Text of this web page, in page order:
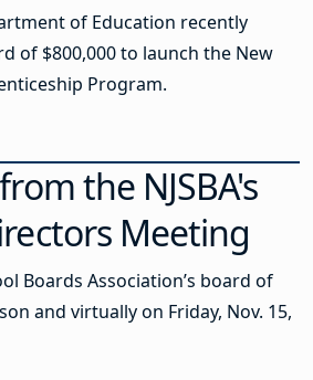
of Education recently
of $800,000 to launch the New
Program.
the NJSBA's
Meeting
Boards Association’s board of
and virtually on Friday, Nov. 15,